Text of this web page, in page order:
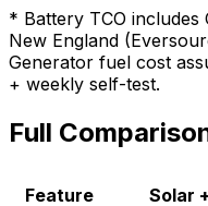
* Battery TCO includes
New England
Generator fuel cost
+ weekly self-test.
Full
Feature Solar